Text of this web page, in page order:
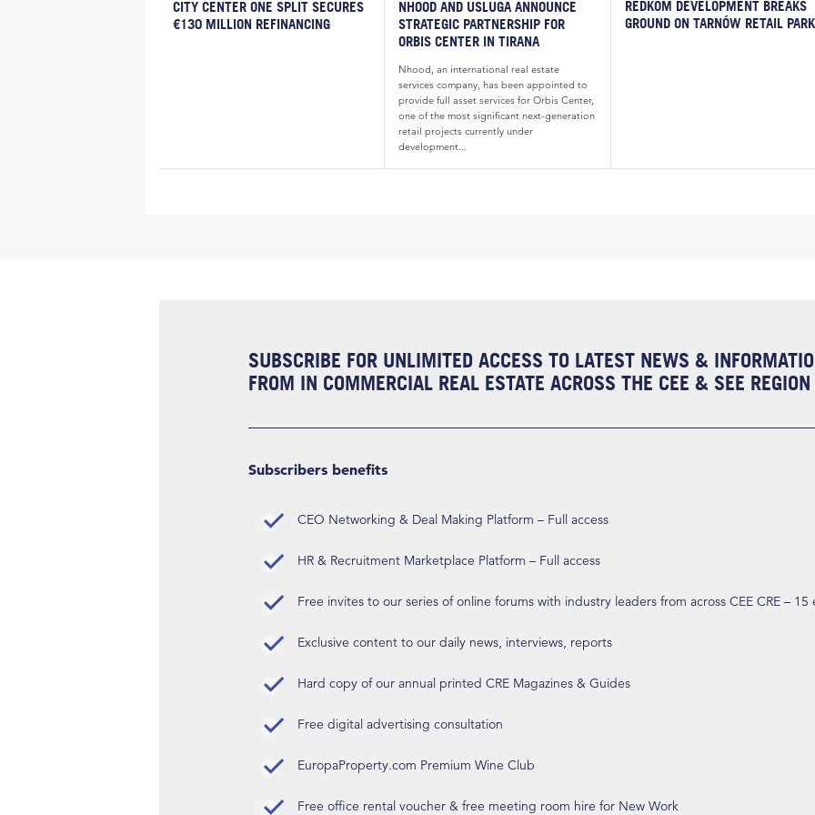
CITY CENTER ONE SPLIT SECURES
€130 MILLION REFINANCING
NHOOD AND USLUGA ANNOUNCE
STRATEGIC PARTNERSHIP FOR
ORBIS CENTER IN TIRANA
Nhood, an international real estate
services company, has been appointed to
provide full asset services for Orbis Center,
one of the most significant next-generation
retail projects currently under
development...
REDKOM DEVELOPMENT BREAKS
GROUND ON TARNÓW RETAIL PARK
SUBSCRIBE FOR UNLIMITED ACCESS TO LATEST NEWS &
FROM IN COMMERCIAL REAL ESTATE ACROSS THE CEE & SEE REGION
Subscribers benefits
CEO Networking & Deal Making Platform – Full access
HR & Recruitment Marketplace Platform – Full access
Free invites to our series of online forums with industry leaders from across CEE CRE – 15
Exclusive content to our daily news, interviews, reports
Hard copy of our annual printed CRE Magazines & Guides
Free digital advertising consultation
EuropaProperty.com Premium Wine Club
Free office rental voucher & free meeting room hire for New Work